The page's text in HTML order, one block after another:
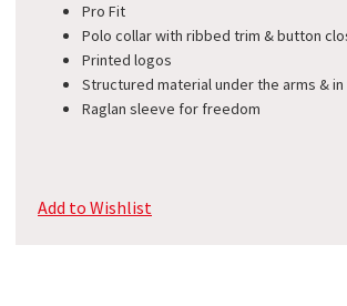
Pro Fit
Polo collar with ribbed trim & button
Printed logos
Structured material under the arms &
Raglan sleeve for freedom
Add to Wishlist